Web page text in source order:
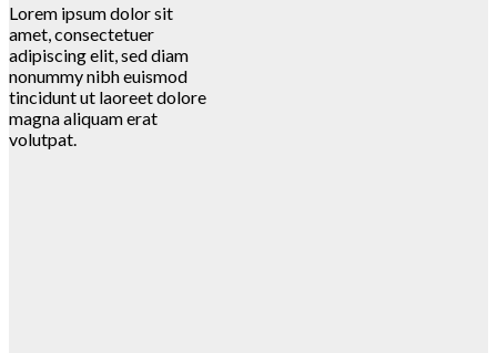
Lorem ipsum dolor sit
amet, consectetuer
adipiscing elit, sed diam
nonummy nibh euismod
tincidunt ut laoreet dolore
magna aliquam erat
volutpat.